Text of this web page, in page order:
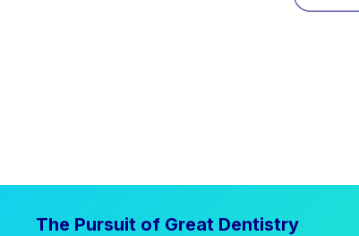
The Pursuit of Great Dentistry